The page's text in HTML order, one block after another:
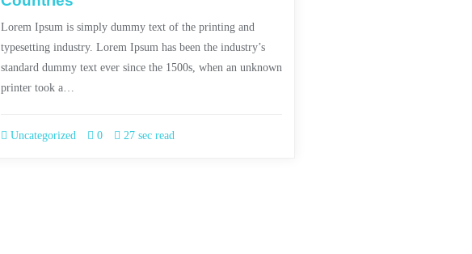
Lorem Ipsum is simply dummy text of the printing and
typesetting industry. Lorem Ipsum has been the industry’s
standard dummy text ever since the 1500s, when an unknown
printer took a…
Uncategorized 0 27 sec read